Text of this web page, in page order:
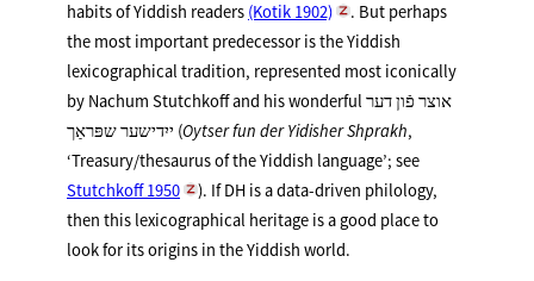
habits of Yiddish readers (Kotik 1902)
. But perhaps
the most important predecessor is the Yiddish
lexicographical tradition, represented most iconically
by Nachum Stutchkoff and his wonderful אוצר פֿון דער
ייִדישער שפּראַך (Oytser fun der Yidisher Shprakh,
‘Treasury/thesaurus of the Yiddish language’; see
Stutchkoff 1950
). If DH is a data-driven philology,
then this lexicographical heritage is a good place to
look for its origins in the Yiddish world.